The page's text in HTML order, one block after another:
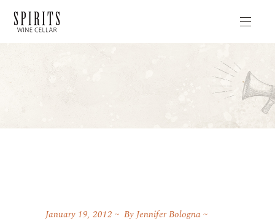
January 19, 2012 ByJennifer Bologna